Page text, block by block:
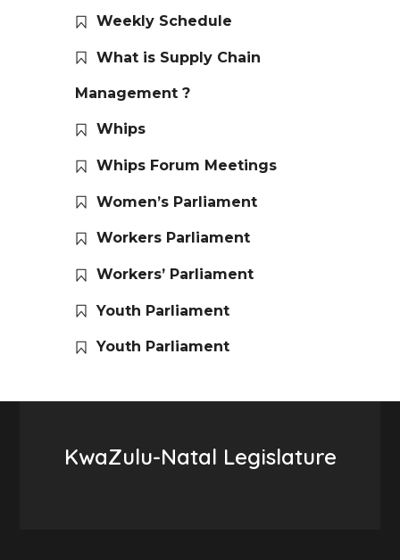
Weekly Schedule
What is Supply Chain
Management ?
Whips
Whips Forum Meetings
Women’s Parliament
Workers Parliament
Workers’ Parliament
Youth Parliament
Youth Parliament
KwaZulu-Natal Legislature